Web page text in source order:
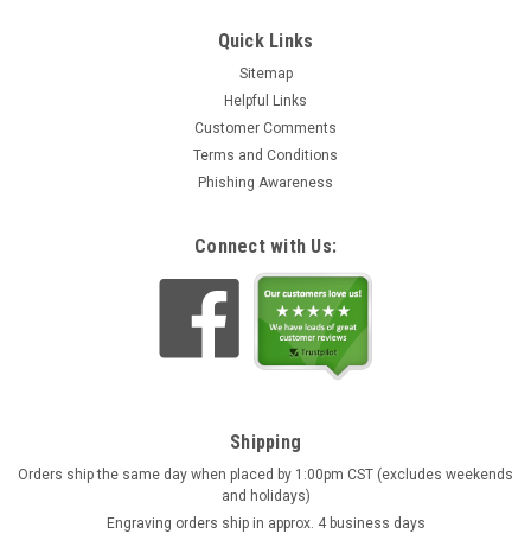
Quick Links
Sitemap
Helpful Links
Customer Comments
Terms and Conditions
Phishing Awareness
Connect with Us:
Shipping
Orders ship the same day when placed by 1:00pm CST (excludes weekends
and holidays)
Engraving orders ship in approx. 4 business days